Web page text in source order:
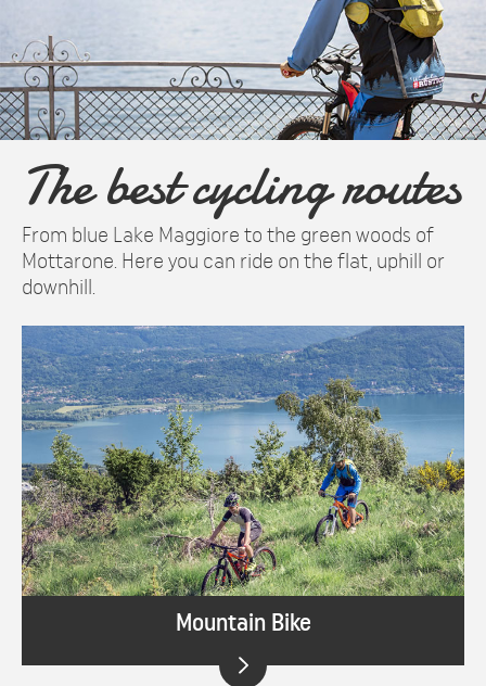
The best cycling routes
From blue Lake Maggiore to the green woods of
Mottarone. Here you can ride on the flat, uphill or
downhill.
Mountain Bike